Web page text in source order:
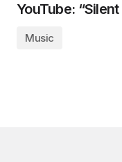
YouTube:
Music